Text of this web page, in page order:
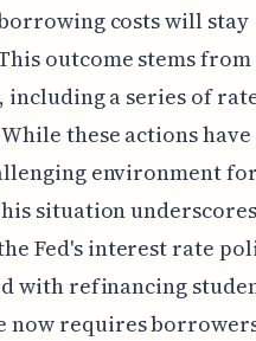
costs will stay
outcome stems from
including a series of
these actions
environment
situation
Fed's interest rate
with refinancing
now requires